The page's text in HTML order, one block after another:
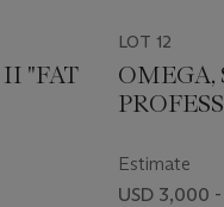
"FAT
LOT 12
OMEGA,
Estimate
USD 3,000